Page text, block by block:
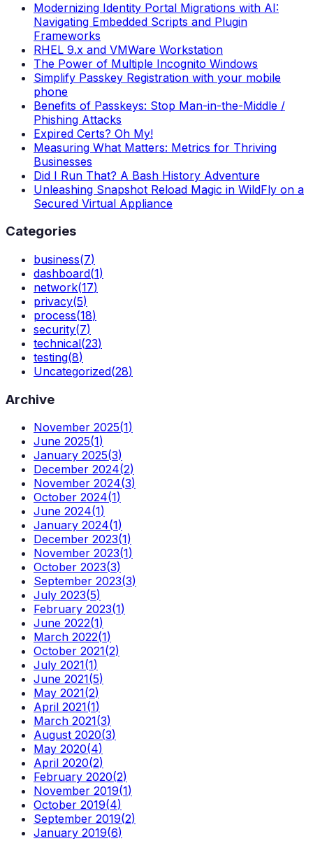
Modernizing Identity Portal Migrations with AI:
Navigating Embedded Scripts and Plugin
Frameworks
RHEL 9.x and VMWare Workstation
The Power of Multiple Incognito Windows
Simplify Passkey Registration with your mobile
phone
Benefits of Passkeys: Stop Man-in-the-Middle /
Phishing Attacks
Expired Certs? Oh My!
Measuring What Matters: Metrics for Thriving
Businesses
Did I Run That? A Bash History Adventure
Unleashing Snapshot Reload Magic in WildFly on a
Secured Virtual Appliance
Categories
business(7)
dashboard(1)
network(17)
privacy(5)
process(18)
security(7)
technical(23)
testing(8)
Uncategorized(28)
Archive
November 2025(1)
June 2025(1)
January 2025(3)
December 2024(2)
November 2024(3)
October 2024(1)
June 2024(1)
January 2024(1)
December 2023(1)
November 2023(1)
October 2023(3)
September 2023(3)
July 2023(5)
February 2023(1)
June 2022(1)
March 2022(1)
October 2021(2)
July 2021(1)
June 2021(5)
May 2021(2)
April 2021(1)
March 2021(3)
August 2020(3)
May 2020(4)
April 2020(2)
February 2020(2)
November 2019(1)
October 2019(4)
September 2019(2)
January 2019(6)